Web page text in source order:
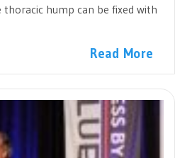
thoracic hump can be fixed with
Read More